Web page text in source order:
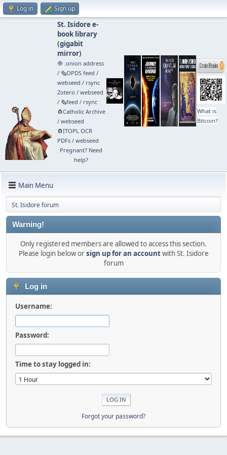
Log in Sign up
St. Isidore e-
book library
(gigabit
mirror)
🧅 .onion address
/ 🗞️OPDS feed /
webseed / rsync
Zotero / webseed
/ 🗞️feed / rsync
🧲⁠Catholic Archive
/ webseed
🧲⁠ITOPL OCR
PDFs/ webseed
Pregnant? Need
help?
What is
Bitcoin?
Main Menu
St. Isidore forum
Warning!
Only registered members are allowed to access this section.
Please login below orsign up for an accountwith St. Isidore
forum
Log in
Username:
Password:
Time to stay logged in:
Forgot your password?